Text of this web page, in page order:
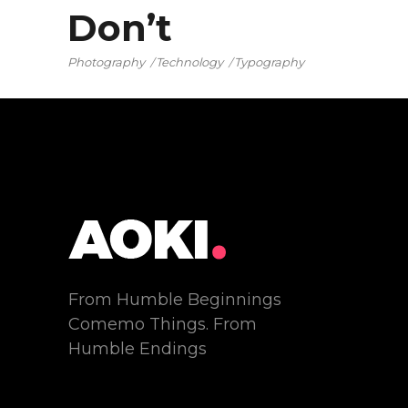
Don’t
Photography Technology Typography
From Humble Beginnings
Comemo Things. From
Humble Endings